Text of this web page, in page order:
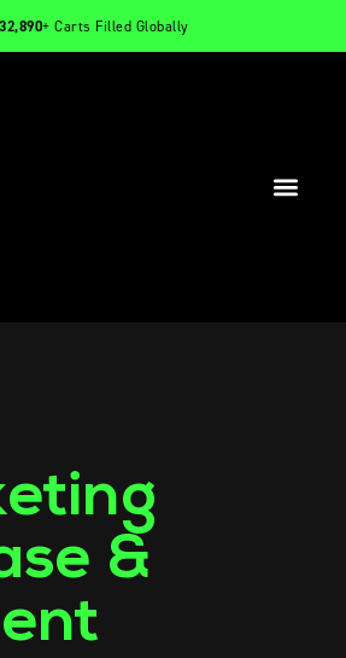
+ Carts Filled Globally
&